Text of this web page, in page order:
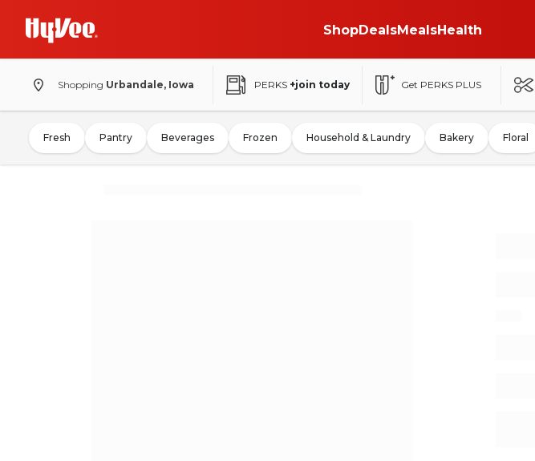
ShopDealsMealsHealth
Shopping Urbandale, Iowa PERKS +join today Get PERKS PLUS
Fresh Pantry Beverages Frozen Household & Laundry Bakery Floral